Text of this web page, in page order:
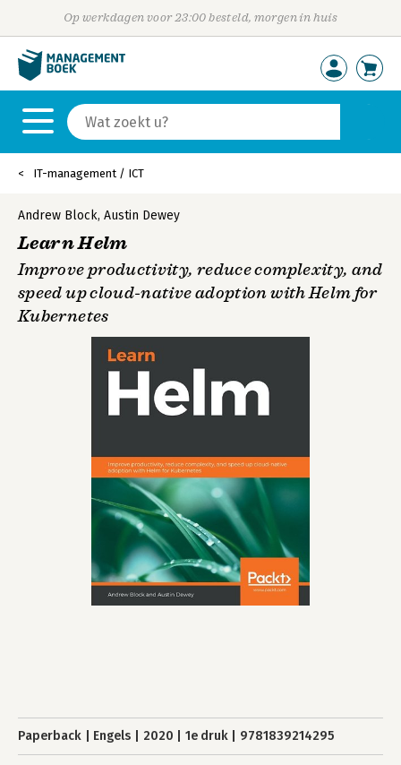
Op werkdagen voor 23:00 besteld, morgen in huis
IT-management / ICT
Andrew Block, Austin Dewey
Learn Helm
Improve productivity, reduce complexity, and
speed up cloud-native adoption with Helm for
Kubernetes
Paperback Engels 2020 1e druk 9781839214295